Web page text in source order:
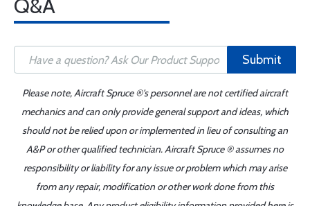
Q&A
Submit
Please note, Aircraft Spruce ®'s personnel are not certified aircraft
mechanics and can only provide general support and ideas, which
should not be relied upon or implemented in lieu of consulting an
A&P or other qualified technician. Aircraft Spruce ® assumes no
responsibility or liability for any issue or problem which may arise
from any repair, modification or other work done from this